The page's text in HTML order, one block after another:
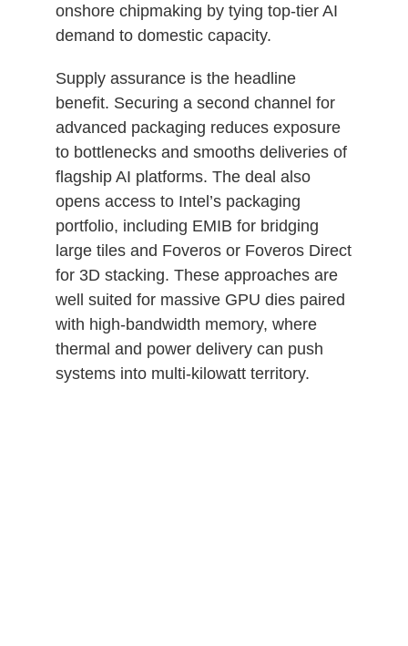
onshore chipmaking by tying top‑tier AI
demand to domestic capacity.
Supply assurance is the headline
benefit. Securing a second channel for
advanced packaging reduces exposure
to bottlenecks and smooths deliveries of
flagship AI platforms. The deal also
opens access to Intel’s packaging
portfolio, including EMIB for bridging
large tiles and Foveros or Foveros Direct
for 3D stacking. These approaches are
well suited for massive GPU dies paired
with high‑bandwidth memory, where
thermal and power delivery can push
systems into multi‑kilowatt territory.